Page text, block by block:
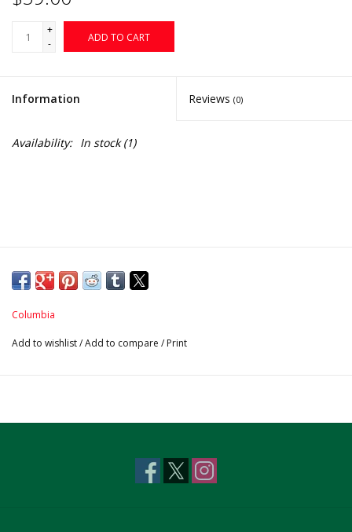
+
-
ADD TO CART
Information Reviews (0)
Availability: In stock(1)
Columbia
Add to wishlist/Add to compare / Print